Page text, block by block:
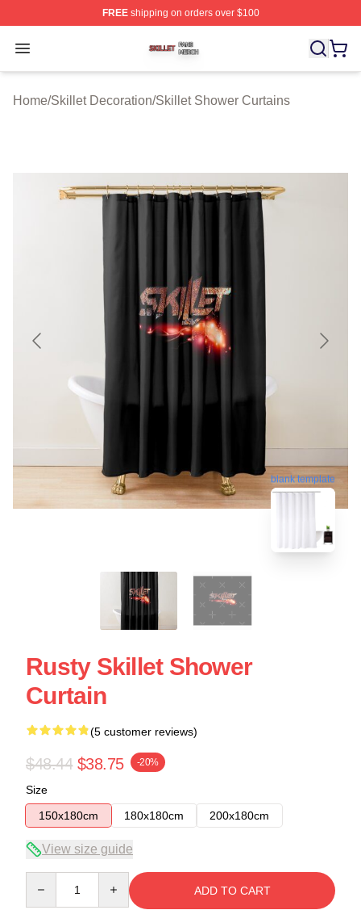
FREEshipping on orders over $100
Open menu
Skillet Shop ⚡️ Officially Licensed Skillet Merch Store
Home/Skillet Decoration/Skillet Shower Curtains
blank template
Rusty Skillet Shower
Curtain
(5 customer reviews)
$48.44 $38.75 -20%
Size
150x180cm
180x180cm 200x180cm
View size guide
ADD TO CART